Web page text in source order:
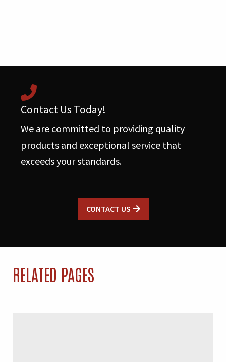
Contact Us Today!
We are committed to providing quality
products and exceptional service that
exceeds your standards.
CONTACT US
RELATED PAGES